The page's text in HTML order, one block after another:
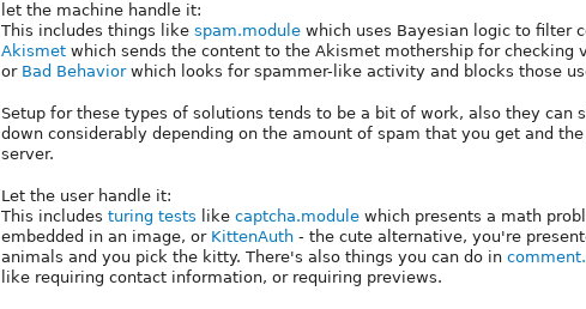
let the machine handle it:
This includes things like spam.module which uses Bayesian logic to filter
Akismet which sends the content to the Akismet mothership for checking
or Bad Behaviorwhich looks for spammer-like activity and blocks those
Setup for these types of solutions tends to be a bit of work, also they can
down considerably depending on the amount of spam that you get and
server.
Let the user handle it:
This includes turing tests like captcha.module which presents a math
embedded in an image, or KittenAuth - the cute alternative, you're
animals and you pick the kitty. There's also things you can do in
like requiring contact information, or requiring previews.